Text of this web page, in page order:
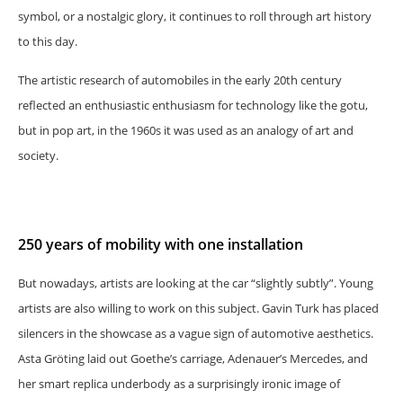
symbol, or a nostalgic glory, it continues to roll through art history
to this day.
The artistic research of automobiles in the early 20th century
reflected an enthusiastic enthusiasm for technology like the gotu,
but in pop art, in the 1960s it was used as an analogy of art and
society.
250 years of mobility with one installation
But nowadays, artists are looking at the car “slightly subtly”. Young
artists are also willing to work on this subject. Gavin Turk has placed
silencers in the showcase as a vague sign of automotive aesthetics.
Asta Gröting laid out Goethe’s carriage, Adenauer’s Mercedes, and
her smart replica underbody as a surprisingly ironic image of